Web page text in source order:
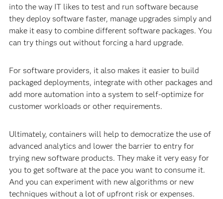
into the way IT likes to test and run software because
they deploy software faster, manage upgrades simply and
make it easy to combine different software packages. You
can try things out without forcing a hard upgrade.
For software providers, it also makes it easier to build
packaged deployments, integrate with other packages and
add more automation into a system to self-optimize for
customer workloads or other requirements.
Ultimately, containers will help to democratize the use of
advanced analytics and lower the barrier to entry for
trying new software products. They make it very easy for
you to get software at the pace you want to consume it.
And you can experiment with new algorithms or new
techniques without a lot of upfront risk or expenses.